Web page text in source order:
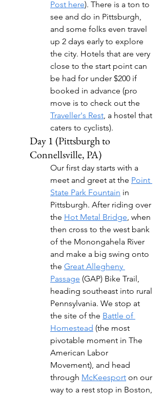
Post here). There is a ton to
see and do in Pittsburgh,
and some folks even travel
up 2 days early to explore
the city. Hotels that are very
close to the start point can
be had for under $200 if
booked in advance (pro
move is to check out the
Traveller's Rest , a hostel that
caters to cyclists).
Day 1 (Pittsburgh to
Connellsville, PA)
Our first day starts with a
meet and greet at the Point
State Park Fountain in
Pittsburgh. After riding over
the Hot Metal Bridge , when
then cross to the west bank
of the Monongahela River
and make a big swing onto
the Great Allegheny
Passage (GAP) Bike Trail,
heading southeast into rural
Pennsylvania. We stop at
the site of the Battle of
Homestead (the most
pivotable moment in The
American Labor
Movement), and head
through McKeesport on our
way to a rest stop in Boston,